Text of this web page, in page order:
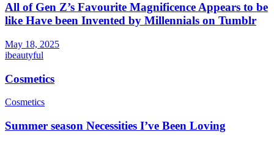
All of Gen Z’s Favourite Magnificence Appears to be
like Have been Invented by Millennials on Tumblr
May 18, 2025
ibeautyful
Cosmetics
Cosmetics
Summer season Necessities I’ve Been Loving